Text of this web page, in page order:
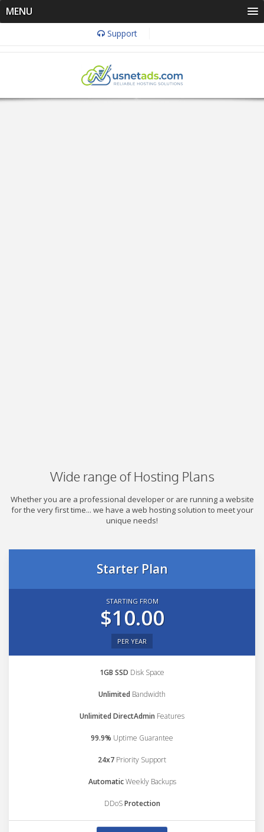
MENU
Support
Wide range of Hosting Plans
Whether you are a professional developer or are running a website
for the very first time... we have a web hosting solution to meet your
unique needs!
Starter Plan
STARTING FROM
$10.00
PER YEAR
1GB SSD Disk Space
Unlimited Bandwidth
Unlimited DirectAdmin Features
99.9% Uptime Guarantee
24x7 Priority Support
AutomaticWeekly Backups
DDoSProtection